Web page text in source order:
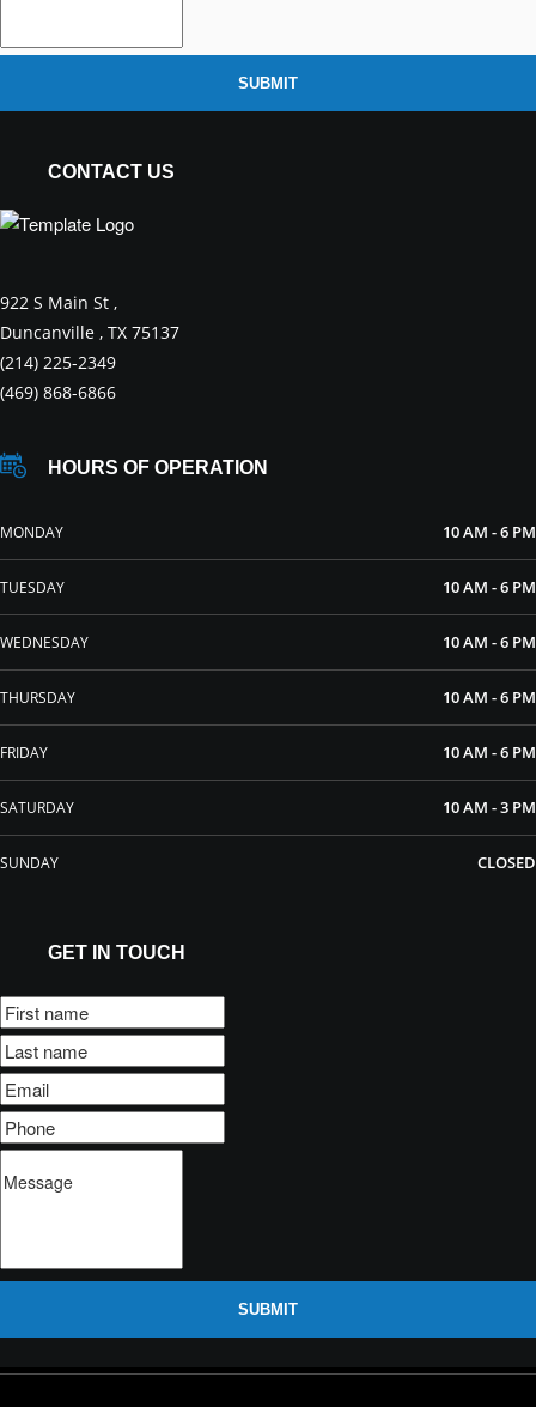
SUBMIT
CONTACT US
922 S Main St ,
Duncanville , TX 75137
(214) 225-2349
(469) 868-6866
HOURS OF OPERATION
MONDAY 10 AM - 6 PM
TUESDAY 10 AM - 6 PM
WEDNESDAY 10 AM - 6 PM
THURSDAY 10 AM - 6 PM
FRIDAY 10 AM - 6 PM
SATURDAY 10 AM - 3 PM
SUNDAY CLOSED
GET IN TOUCH
SUBMIT